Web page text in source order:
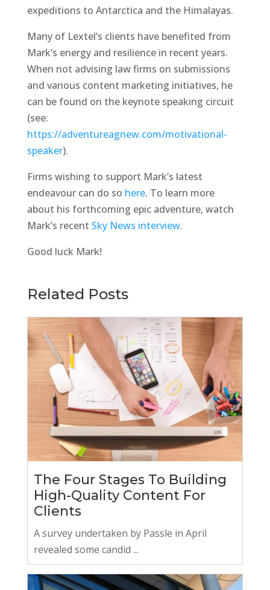
expeditions to Antarctica and the Himalayas.
Many of Lextel’s clients have benefited from
Mark’s energy and resilience in recent years.
When not advising law firms on submissions
and various content marketing initiatives, he
can be found on the keynote speaking circuit
(see:
https://adventureagnew.com/motivational-
speaker).
Firms wishing to support Mark’s latest
endeavour can do so here. To learn more
about his forthcoming epic adventure, watch
Mark’s recent Sky News interview.
Good luck Mark!
Related Posts
The Four Stages To Building
High-Quality Content For
Clients
A survey undertaken by Passle in April
revealed some candid ...